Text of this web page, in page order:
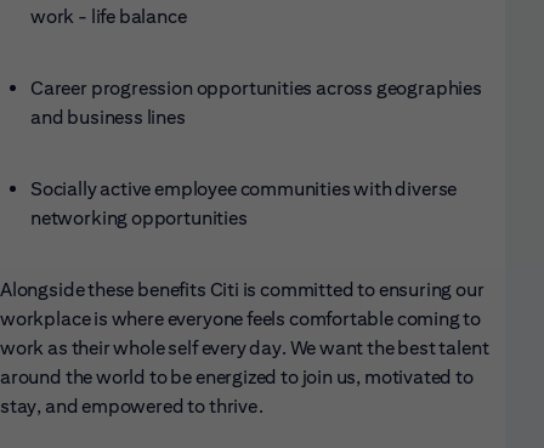
work - life balance
Career progression opportunities across geographies
and business lines
Socially active employee communities with diverse
networking opportunities
Alongside these benefits Citi is committed to ensuring our
workplace is where everyone feels comfortable coming to
work as their whole self every day. We want the best talent
around the world to be energized to join us, motivated to
stay, and empowered to thrive.